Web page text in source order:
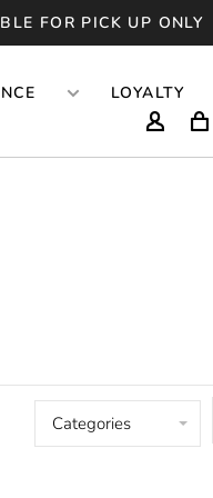
FOR PICK UP ONLY
LOYALTY
Categories